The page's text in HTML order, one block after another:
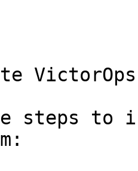
steps to